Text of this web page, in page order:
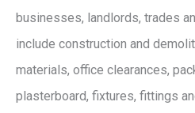
businesses, landlords, trades
include construction and
materials, office clearances,
plasterboard, fixtures, fittings